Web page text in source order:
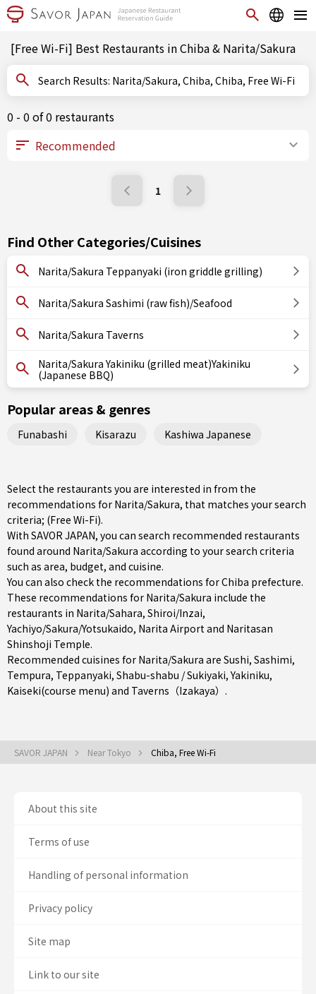
[Free Wi-Fi] Best Restaurants in Chiba & Narita/Sakura
Search Results: Narita/Sakura, Chiba, Chiba, Free Wi-Fi
0 - 0 of 0 restaurants
1
Find Other Categories/Cuisines
Narita/Sakura Teppanyaki (iron griddle grilling)
Narita/Sakura Sashimi (raw fish)/Seafood
Narita/Sakura Taverns
Narita/Sakura Yakiniku (grilled meat)Yakiniku
(Japanese BBQ)
Popular areas & genres
Funabashi Kisarazu Kashiwa Japanese
Select the restaurants you are interested in from the
recommendations for Narita/Sakura, that matches your search
criteria; (Free Wi-Fi).
With SAVOR JAPAN, you can search recommended restaurants
found around Narita/Sakura according to your search criteria
such as area, budget, and cuisine.
You can also check the recommendations forChiba prefecture.
These recommendations for Narita/Sakura include the
restaurants in Narita/Sahara, Shiroi/Inzai,
Yachiyo/Sakura/Yotsukaido, Narita Airport and Naritasan
Shinshoji Temple.
Recommended cuisines for Narita/Sakura are Sushi, Sashimi,
Tempura, Teppanyaki, Shabu-shabu / Sukiyaki,Yakiniku,
Kaiseki(course menu) and Taverns（Izakaya） .
SAVOR JAPAN Near Tokyo Chiba, Free Wi-Fi
About this site
Terms of use
Handling of personal information
Privacy policy
Site map
Link to our site